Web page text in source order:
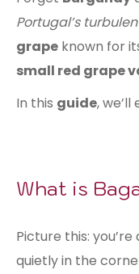
Portugal’s
grape known for
small red grape
In this guide, we’ll
What is
Picture this: you’re
quietly in the